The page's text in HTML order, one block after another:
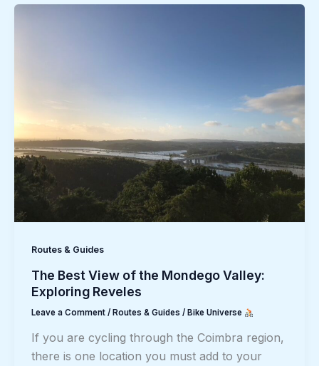
Routes & Guides
The Best View of the Mondego Valley:
Exploring Reveles
Leave a Comment / Routes & Guides / Bike Universe
If you are cycling through the Coimbra region,
there is one location you must add to your